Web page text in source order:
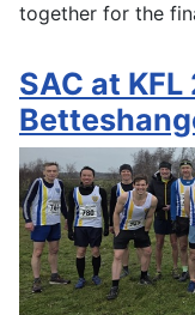
together for the
SAC at